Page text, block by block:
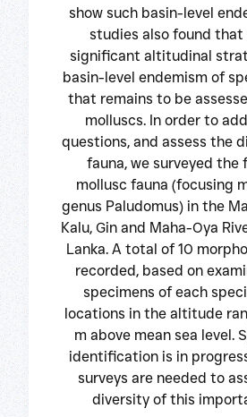
show such basin-level
studies also found that
significant altitudinal
basin-level endemism of
that remains to be
molluscs. In order to
questions, and assess the
fauna, we surveyed the
mollusc fauna (focusing
genus Paludomus) in the
Kalu, Gin and Maha-Oya
Lanka. A total of 10
recorded, based on
specimens of each
locations in the altitude
m above mean sea level.
identification is in
surveys are needed to
diversity of this